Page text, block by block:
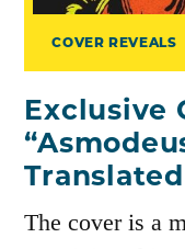
Exclusive
The cover is a
COVER REVEALS